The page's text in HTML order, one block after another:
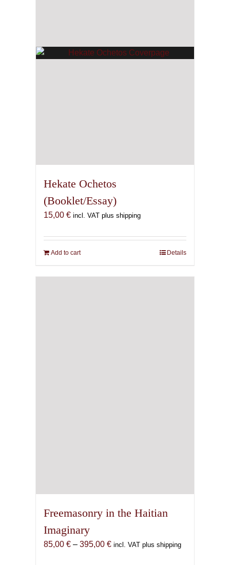
Hekate Ochetos
(Booklet/Essay)
15,00 € incl. VAT plus shipping
Add to cart Details
Freemasonry in the Haitian
Imaginary
85,00 € – 395,00 €Price
incl. VAT plus shipping